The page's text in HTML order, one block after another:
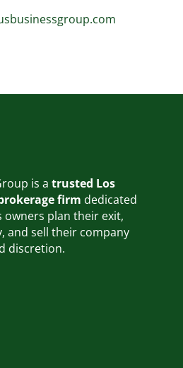
is a trusted Los
firm dedicated
owners plan their exit,
and sell their company
discretion.